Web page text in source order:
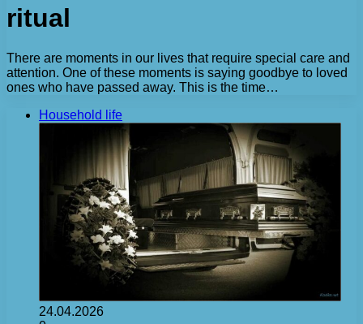
ritual
There are moments in our lives that require special care and
attention. One of these moments is saying goodbye to loved
ones who have passed away. This is the time…
Household life
24.04.2026